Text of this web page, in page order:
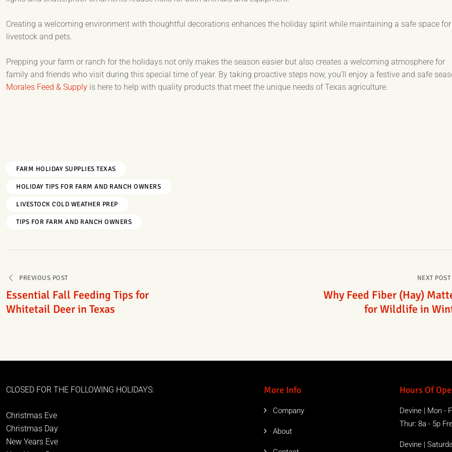
Creating a welcoming environment with thoughtful decorations enhances the holiday spirit while maintaining a safe space for
livestock and pets.
Prepping your farm or ranch for the holidays not only makes the season easier but also creates a welcoming atmosphere for
family and friends who visit during this special time of year. By taking proactive steps now, you’ll enjoy a festive and safe
Morales Feed & Supply is here to help with quality products that meet the unique needs of Texas agriculture.
FARM HOLIDAY SUPPLIES TEXAS
HOLIDAY TIPS FOR FARM AND RANCH OWNERS
LIVESTOCK COLD WEATHER PREP
TIPS FOR FARM AND RANCH OWNERS
navigation
PREVIOUS POST
Essential Fall Feeding Tips for
Whitetail Deer in Texas
NEXT POST
Why Feed Fiber (Hay)
for Wildlife in
CLOSED FOR THE FOLLOWING HOLIDAYS:
Christmas Eve
Christmas Day
New Years Eve
More Info
Company
About
Hours Of
Devine | Mon -
Thur: 8a - 5p
Devine |